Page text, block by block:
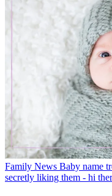
Family News Baby name
secretly liking them - hi